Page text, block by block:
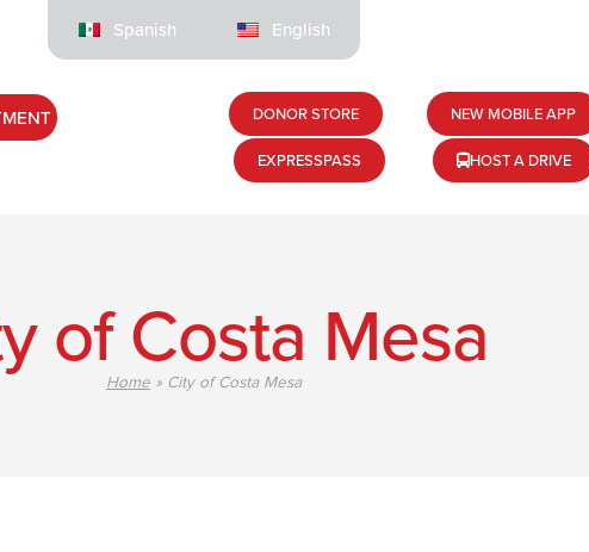
Spanish English
DONOR STORE NEW MOBILE APP
EXPRESSPASS HOST A DRIVE
of Costa Mesa
Home » City of Costa Mesa